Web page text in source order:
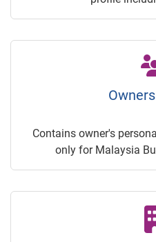
Contains owner's
only for Malaysia